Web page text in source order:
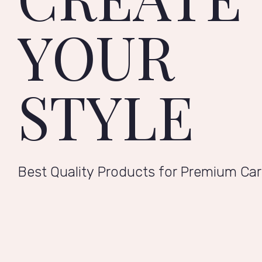
YOUR
STYLE
Best Quality Products for Premium